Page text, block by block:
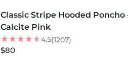
Classic Stripe Hooded Poncho
Calcite Pink
4.5(1207)
$80